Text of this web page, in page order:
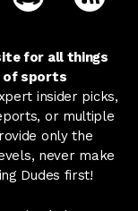
for all things
of sports
insider picks,
or multiple
only the
never make
Dudes first!